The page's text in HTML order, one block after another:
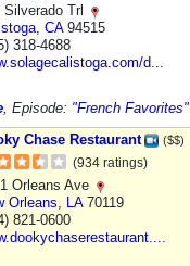
Silverado Trl
CA94515
318-4688
d...
, Episode: "French Favorites"
Chase Restaurant
($$)
(934 ratings)
Orleans Ave
Orleans
LA70119
821-0600